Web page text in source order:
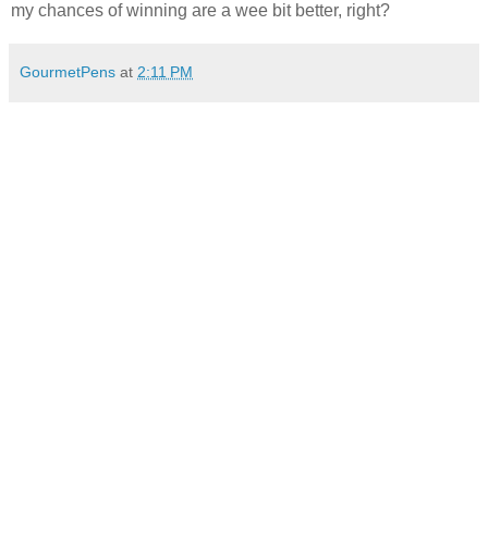
my chances of winning are a wee bit better, right?
GourmetPens at 2:11 PM